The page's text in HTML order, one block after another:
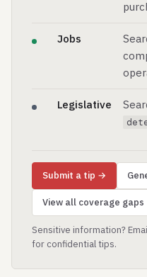
Jobs
Legislative
Submit a tip →
View all coverage gaps
Sensitive information?
for confidential tips.